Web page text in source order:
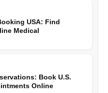
USA: Find
Medical
Book U.S.
Online